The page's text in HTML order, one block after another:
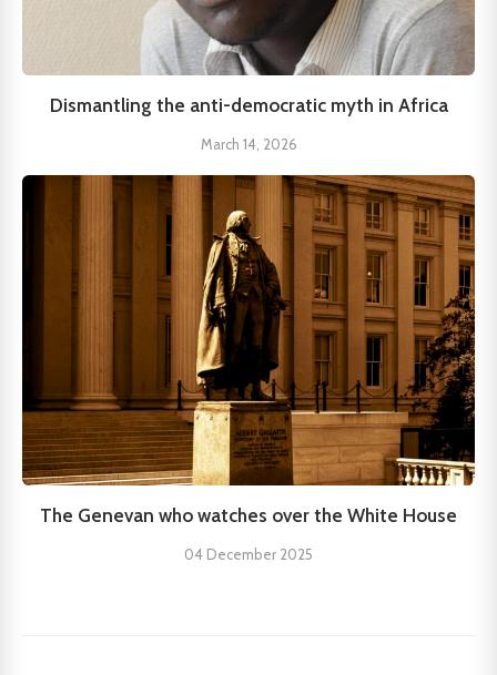
Dismantling the anti-democratic myth in Africa
March 14, 2026
The Genevan who watches over the White House
04 December 2025